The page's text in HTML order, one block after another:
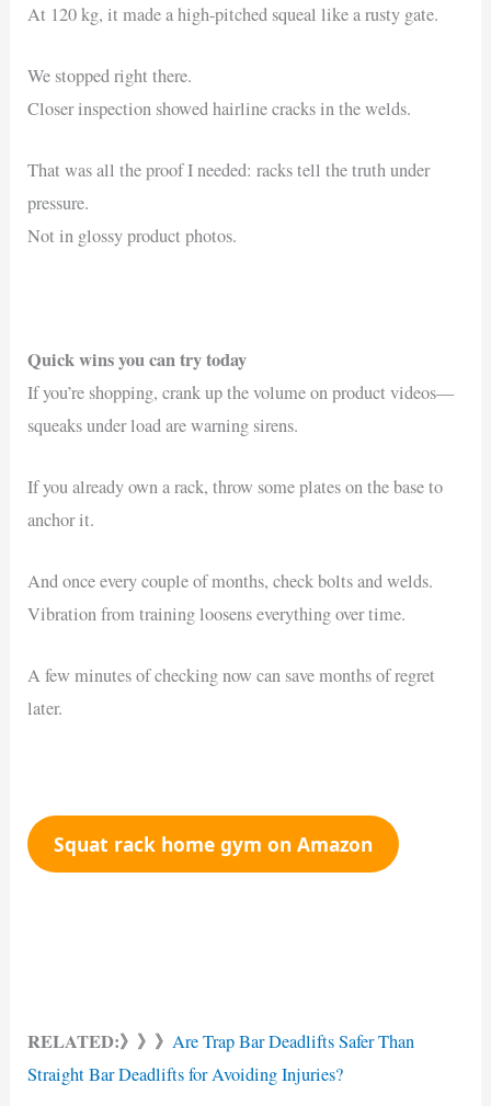
At 120 kg, it made a high-pitched squeal like a rusty gate.
We stopped right there.
Closer inspection showed hairline cracks in the welds.
That was all the proof I needed: racks tell the truth under
pressure.
Not in glossy product photos.
Quick wins you can try today
If you’re shopping, crank up the volume on product videos—
squeaks under load are warning sirens.
If you already own a rack, throw some plates on the base to
anchor it.
And once every couple of months, check bolts and welds.
Vibration from training loosens everything over time.
A few minutes of checking now can save months of regret
later.
Squat rack home gym on Amazon
RELATED:》》》Are Trap Bar Deadlifts Safer Than
Straight Bar Deadlifts for Avoiding Injuries?